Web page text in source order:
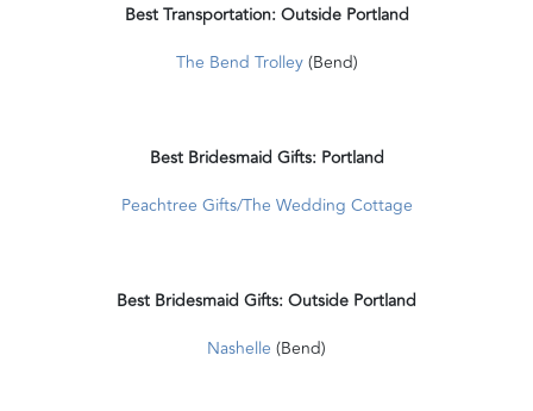
Best Transportation: Outside Portland
The Bend Trolley(Bend)
Best Bridesmaid Gifts: Portland
Peachtree Gifts/The Wedding Cottage
Best Bridesmaid Gifts: Outside Portland
Nashelle (Bend)